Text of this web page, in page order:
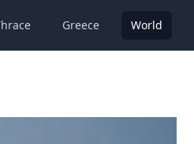
Greece World